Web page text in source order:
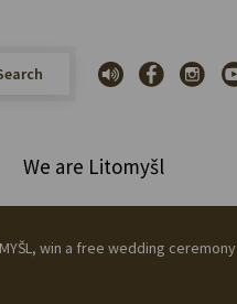
We are Litomyšl
win a free wedding ceremony